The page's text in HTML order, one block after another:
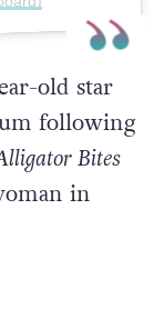
old star
following
Bites
in